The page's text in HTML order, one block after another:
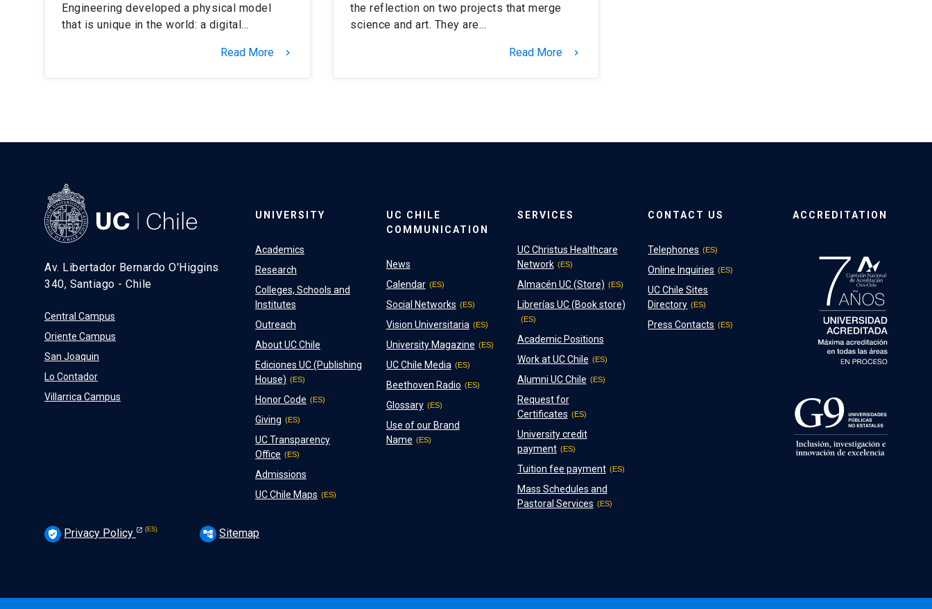
Engineering developed a physical model
that is unique in the world: a digital…
Read More keyboard_arrow_right
the reflection on two projects that merge
science and art. They are…
Read More keyboard_arrow_right
Av. Libertador Bernardo O'Higgins
340, Santiago - Chile
Central Campus
Oriente Campus
San Joaquin
Lo Contador
Villarrica Campus
UNIVERSITY
Academics
Research
Colleges, Schools and
Institutes
Outreach
About UC Chile
Ediciones UC (Publishing
House)
Honor Code
Giving
UC Transparency
Office
Admissions
UC Chile Maps
UC CHILE
COMMUNICATION
News
Calendar
Social Networks
Vision Universitaria
University Magazine
UC Chile Media
Beethoven Radio
Glossary
Use of our Brand
Name
SERVICES
UC Christus Healthcare
Network
Almacén UC (Store)
Librerías UC (Book store)
Academic Positions
Work at UC Chile
Alumni UC Chile
Request for
Certificates
University credit
payment
Tuition fee payment
Mass Schedules and
Pastoral Services
CONTACT US
Telephones
Online Inquiries
UC Chile Sites
Directory
Press Contacts
ACCREDITATION
verified_user Privacy Policy account_tree Sitemap